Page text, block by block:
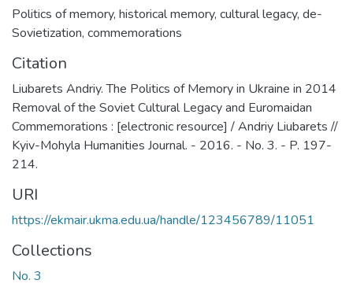
Politics of memory, historical memory, cultural legacy, de-
Sovietization, commemorations
Citation
Liubarets Andriy. The Politics of Memory in Ukraine in 2014
Removal of the Soviet Cultural Legacy and Euromaidan
Commemorations : [electronic resource] / Andriy Liubarets //
Kyiv-Mohyla Humanities Journal. - 2016. - No. 3. - P. 197-
214.
URI
https://ekmair.ukma.edu.ua/handle/123456789/11051
Collections
No. 3